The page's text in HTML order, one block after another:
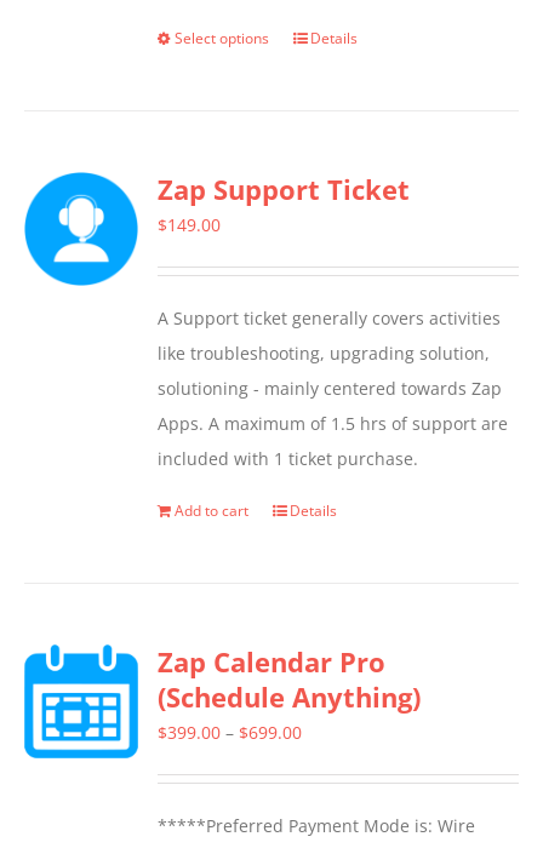
Select options
This
variants.
be
chosen
on
the
product
page
Details
Zap Support Ticket
$149.00
A Support ticket generally covers activities
like troubleshooting, upgrading solution,
solutioning - mainly centered towards Zap
Apps. A maximum of 1.5 hrs of support are
included with 1 ticket purchase.
Add to cart Details
Zap Calendar Pro
(Schedule Anything)
$399.00 – $699.00Price
through
*****Preferred Payment Mode is: Wire